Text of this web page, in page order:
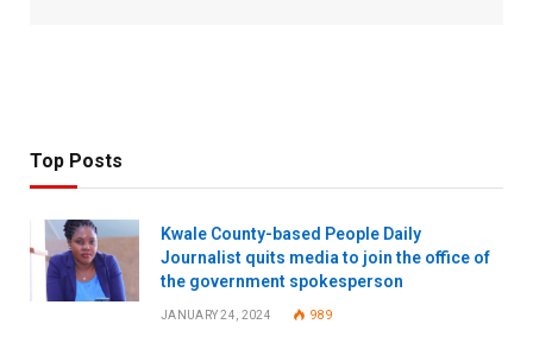
Top Posts
Kwale County-based People Daily
Journalist quits media to join the office of
the government spokesperson
JANUARY 24, 2024 989